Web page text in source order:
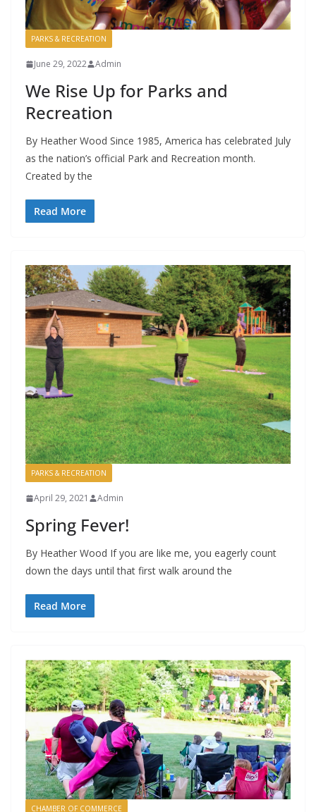
PARKS & RECREATION
June 29, 2022 Admin
We Rise Up for Parks and
Recreation
By Heather Wood Since 1985, America has celebrated July
as the nation’s official Park and Recreation month.
Created by the
Read More
PARKS & RECREATION
April 29, 2021 Admin
Spring Fever!
By Heather Wood If you are like me, you eagerly count
down the days until that first walk around the
Read More
CHAMBER OF COMMERCE